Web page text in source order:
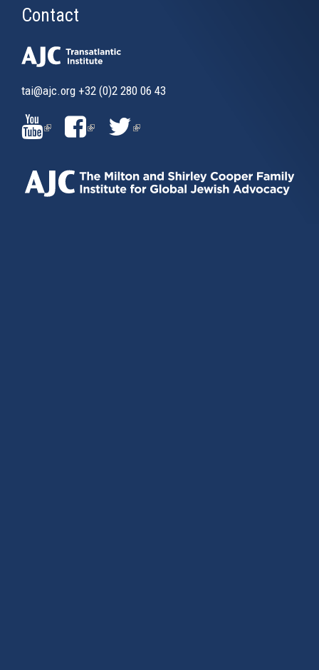
Contact
tai@ajc.org +32 (0)2 280 06 43
(LINK
IS
EXTERNAL)
(LINK
IS
EXTERNAL)
(LINK
EXTERNAL)